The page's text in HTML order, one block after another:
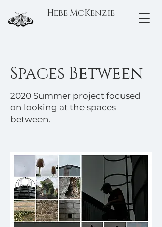
Hebe McKenzie
Spaces Between
2020 Summer project focused
on looking at the spaces
between.